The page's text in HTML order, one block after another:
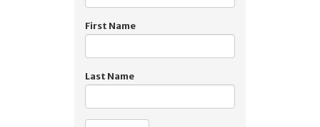
First Name
Last Name